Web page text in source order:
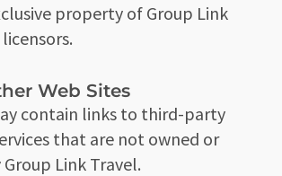
property of Group Link
Web Sites
contain links to third-party
that are not owned or
Link Travel.